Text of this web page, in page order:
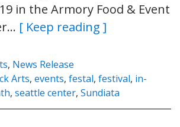
in the Armory Food & Event
[ Keep reading ]
, News Release
Arts, events, festal, festival, in-
, seattle center, Sundiata